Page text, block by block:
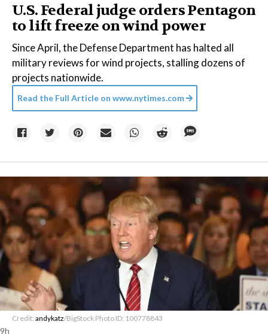
U.S. Federal judge orders Pentagon
to lift freeze on wind power
Since April, the Defense Department has halted all
military reviews for wind projects, stalling dozens of
projects nationwide.
Read the Full Article on www.nytimes.com
Credit: andykatz/BigStock Photo ID: 100778843
9h